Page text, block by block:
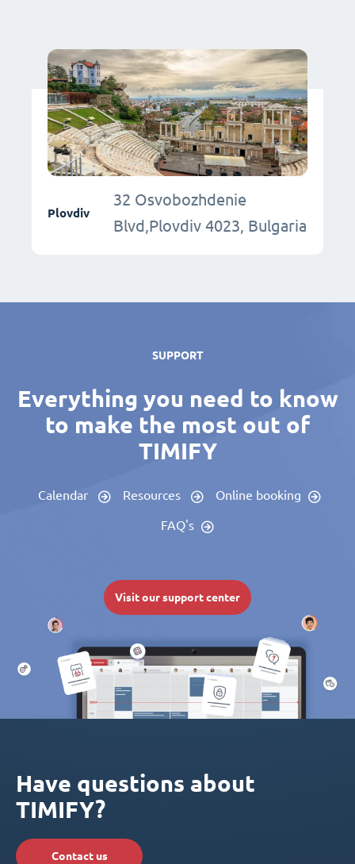
Plovdiv
32 Osvobozhdenie
Blvd,Plovdiv 4023, Bulgaria
SUPPORT
Everything you need to know
to make the most out of
TIMIFY
Calendar Resources Online booking
FAQ's
Visit our support center
Have questions about
TIMIFY?
Contact us